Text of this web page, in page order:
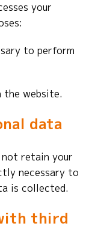
your
to perform
the website.
data
retain your
necessary to
is collected.
third